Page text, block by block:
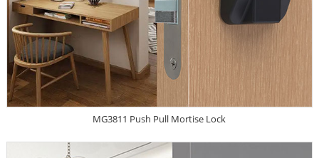
MG3811 Push Pull Mortise Lock